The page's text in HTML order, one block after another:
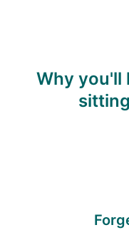
Why you'll